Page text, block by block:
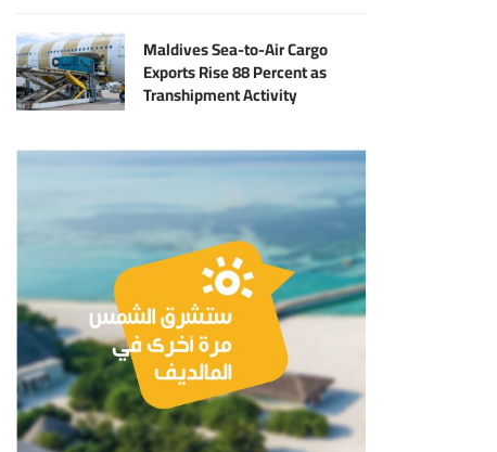
Maldives Sea-to-Air Cargo
Exports Rise 88 Percent as
Transhipment Activity